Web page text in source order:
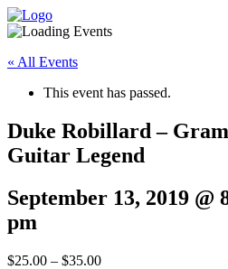
« All Events
This event has passed.
Duke Robillard –
Guitar Legend
September 13, 2019 @
pm
$25.00 – $35.00